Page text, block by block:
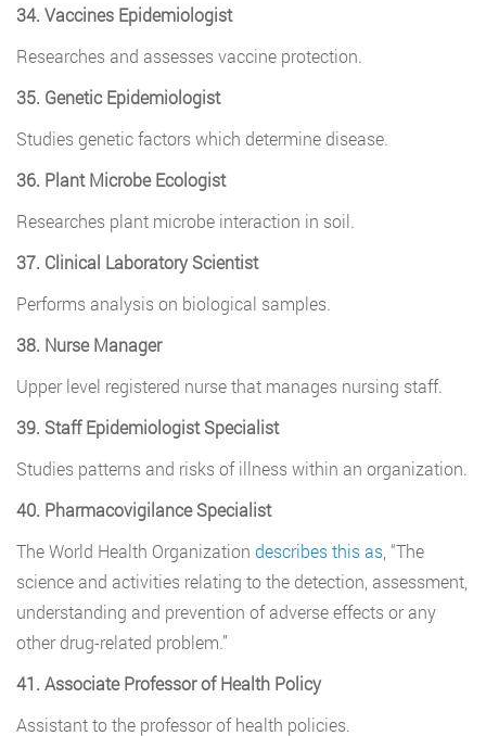
34. Vaccines Epidemiologist
Researches and assesses vaccine protection.
35. Genetic Epidemiologist
Studies genetic factors which determine disease.
36. Plant Microbe Ecologist
Researches plant microbe interaction in soil.
37. Clinical Laboratory Scientist
Performs analysis on biological samples.
38. Nurse Manager
Upper level registered nurse that manages nursing staff.
39. Staff Epidemiologist Specialist
Studies patterns and risks of illness within an organization.
40. Pharmacovigilance Specialist
The World Health Organization describes this as, “The
science and activities relating to the detection, assessment,
understanding and prevention of adverse effects or any
other drug-related problem.”
41. Associate Professor of Health Policy
Assistant to the professor of health policies.